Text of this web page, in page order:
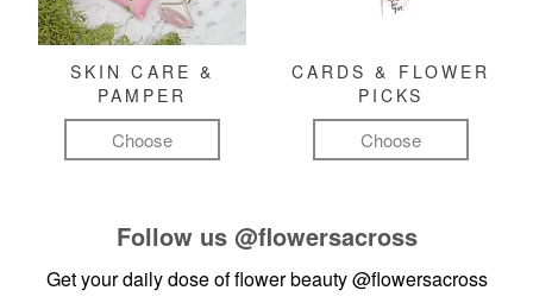
SKIN CARE &
PAMPER
Choose
CARDS & FLOWER
PICKS
Choose
Follow us @flowersacross
Get your daily dose of flower beauty@flowersacross